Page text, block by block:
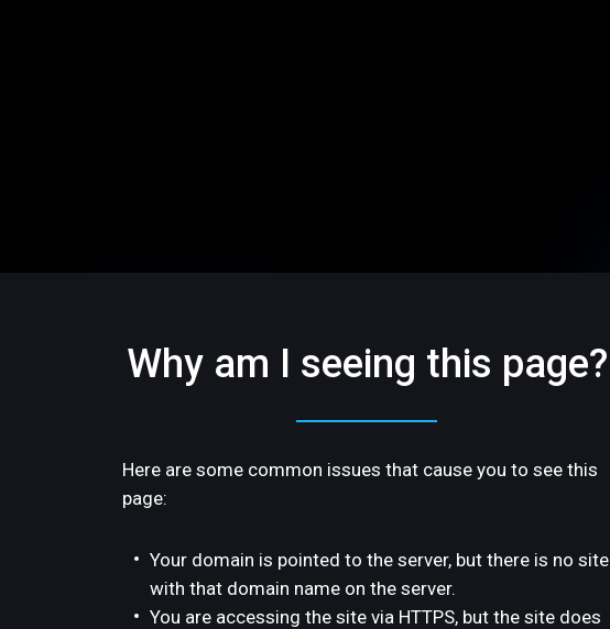
Why am I seeing this page?
Here are some common issues that cause you to see this
page:
Your domain is pointed to the server, but there is no site
with that domain name on the server.
You are accessing the site via HTTPS, but the site does